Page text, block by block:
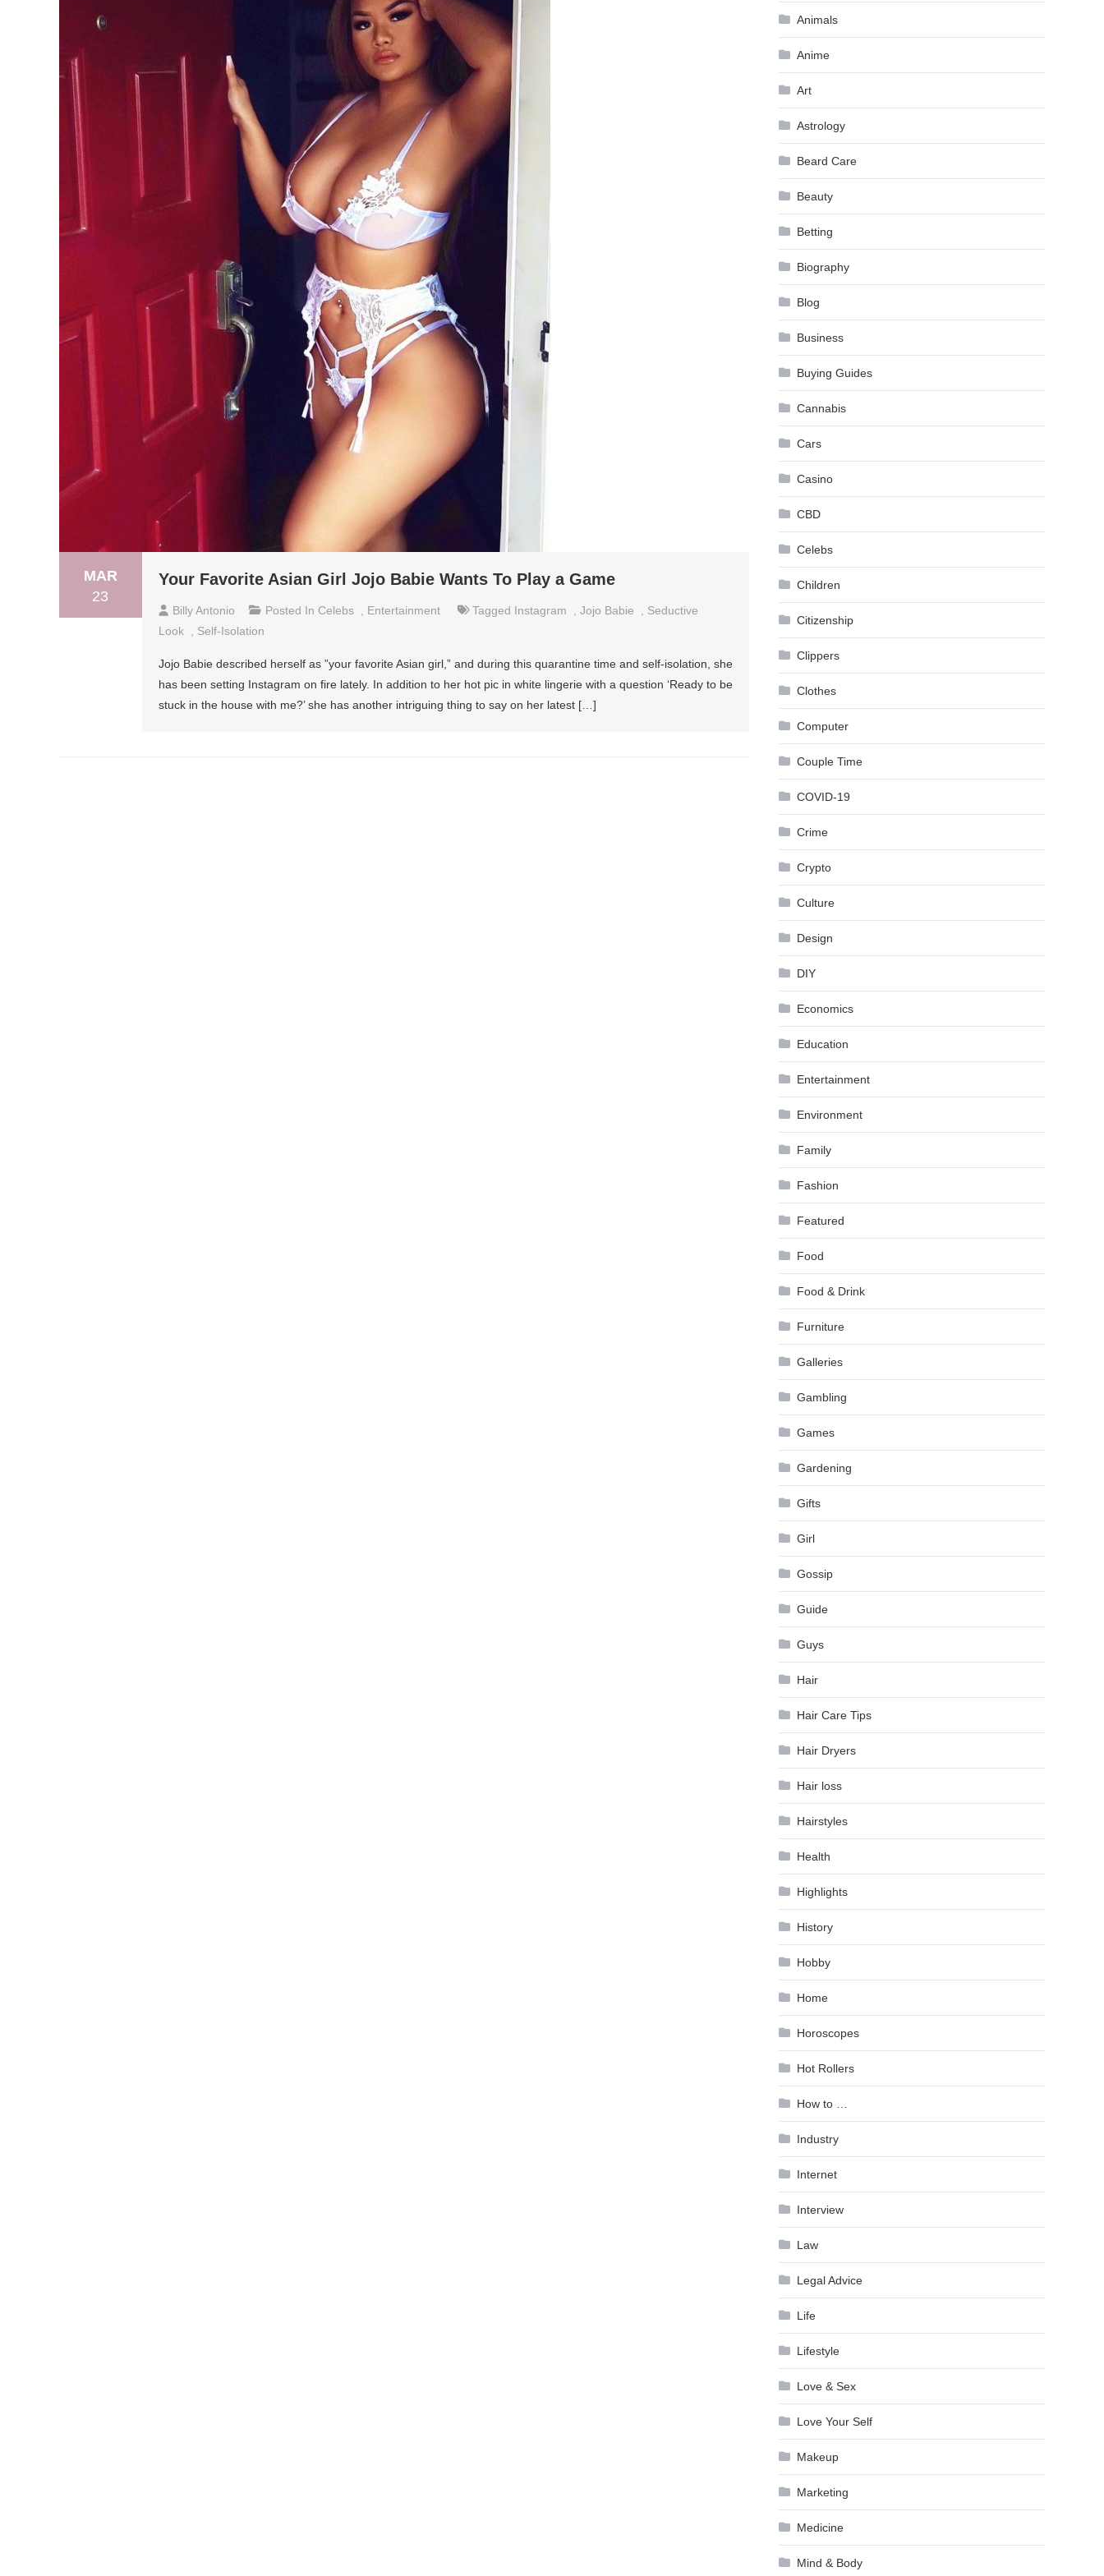
MAR
23
Your Favorite Asian Girl Jojo Babie Wants To Play a Game
Billy Antonio Posted In Celebs Entertainment Tagged Instagram Jojo Babie
Seductive
Look
Self-Isolation
Jojo Babie described herself as ”your favorite Asian girl,” and during this quarantine time and self-isolation, she
has been setting Instagram on fire lately. In addition to her hot pic in white lingerie with a question ‘Ready to be
stuck in the house with me?’ she has another intriguing thing to say on her latest […]
Animals
Anime
Art
Astrology
Beard Care
Beauty
Betting
Biography
Blog
Business
Buying Guides
Cannabis
Cars
Casino
CBD
Celebs
Children
Citizenship
Clippers
Clothes
Computer
Couple Time
COVID-19
Crime
Crypto
Culture
Design
DIY
Economics
Education
Entertainment
Environment
Family
Fashion
Featured
Food
Food & Drink
Furniture
Galleries
Gambling
Games
Gardening
Gifts
Girl
Gossip
Guide
Guys
Hair
Hair Care Tips
Hair Dryers
Hair loss
Hairstyles
Health
Highlights
History
Hobby
Home
Horoscopes
Hot Rollers
How to …
Industry
Internet
Interview
Law
Legal Advice
Life
Lifestyle
Love & Sex
Love Your Self
Makeup
Marketing
Medicine
Mind & Body